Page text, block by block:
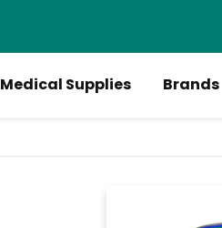
Medical Supplies Brands